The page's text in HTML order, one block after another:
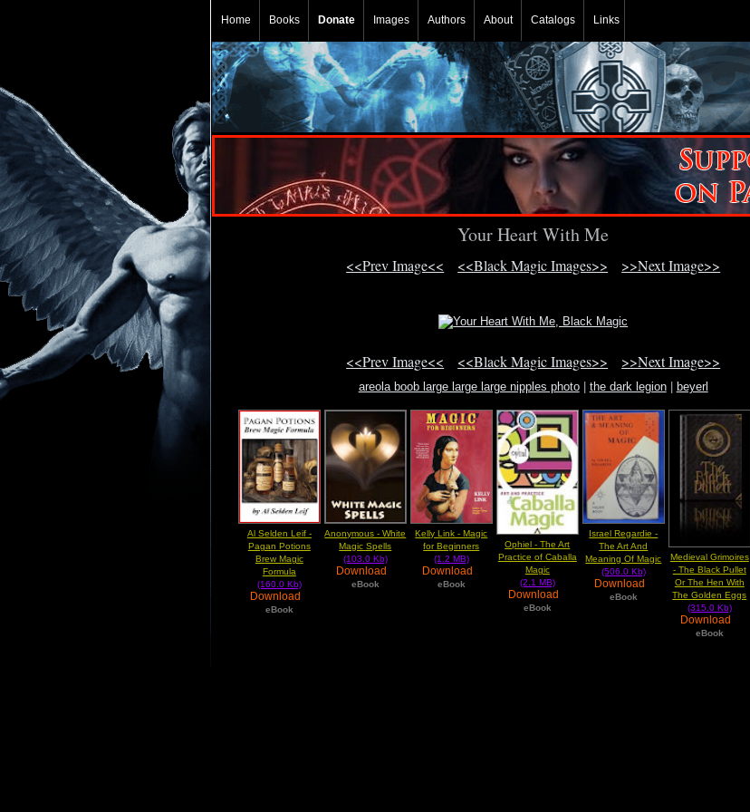
Home Books Donate Images Authors About Catalogs Links
Your Heart With Me
<<Prev Image<< <<Black Magic Images>> >>Next Image>>
<<Prev Image<< <<Black Magic Images>> >>Next Image>>
areola boob large large large nipples photo| the dark legion| beyerl
Al Selden Leif -
Pagan Potions
Brew Magic
Formula
(160.0 Kb)
Download
eBook
Anonymous - White
Magic Spells
(103.0 Kb)
Download
eBook
Kelly Link - Magic
for Beginners
(1.2 MB)
Download
eBook
Ophiel - The Art
Practice of Caballa
Magic
(2.1 MB)
Download
eBook
Israel Regardie -
The Art And
Meaning Of Magic
(506.0 Kb)
Download
eBook
Medieval Grimoires
- The Black Pullet
Or The Hen With
The Golden Eggs
(315.0 Kb)
Download
eBook